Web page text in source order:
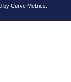
by Curve Metrics.